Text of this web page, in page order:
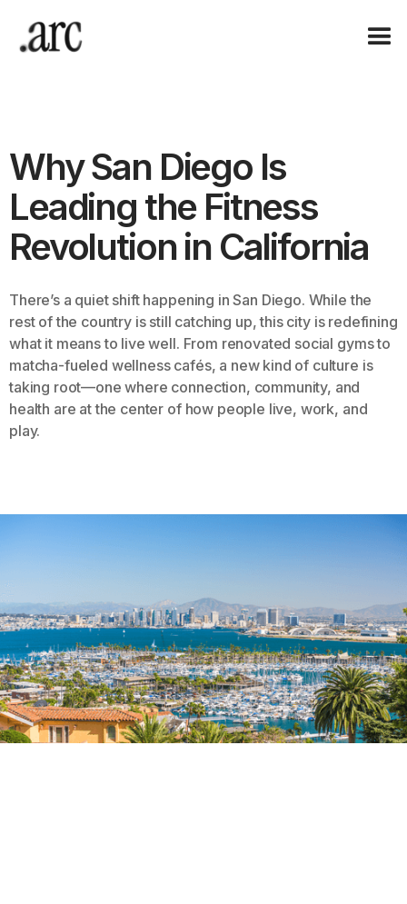
Why San Diego Is
Leading the Fitness
Revolution in California
There’s a quiet shift happening in San Diego. While the
rest of the country is still catching up, this city is redefining
what it means to live well. From renovated social gyms to
matcha-fueled wellness cafés, a new kind of culture is
taking root—one where connection, community, and
health are at the center of how people live, work, and
play.